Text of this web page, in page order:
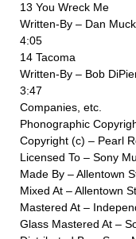
13 You Wreck Me
Written-By – Dan
4:05
14 Tacoma
Written-By – Bob
3:47
Companies, etc.
Phonographic
Copyright (c) – Pearl
Licensed To – Sony
Made By – Allentown
Mixed At – Allentown
Mastered At –
Glass Mastered At –